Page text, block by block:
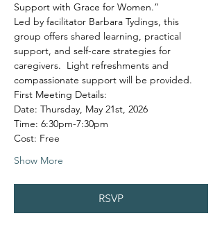
Support with Grace for Women.”
Led by facilitator Barbara Tydings, this
group offers shared learning, practical
support, and self-care strategies for
caregivers.  Light refreshments and
compassionate support will be provided.
First Meeting Details:
Date: Thursday, May 21st, 2026
Time: 6:30pm-7:30pm
Cost: Free
Show More
RSVP